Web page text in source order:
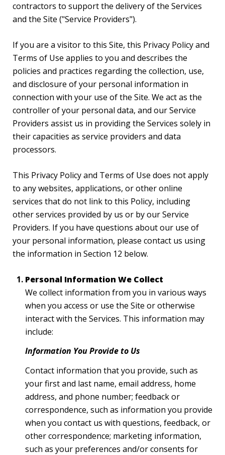
contractors to support the delivery of the Services
and the Site ("Service Providers").
If you are a visitor to this Site, this Privacy Policy and
Terms of Use applies to you and describes the
policies and practices regarding the collection, use,
and disclosure of your personal information in
connection with your use of the Site. We act as the
controller of your personal data, and our Service
Providers assist us in providing the Services solely in
their capacities as service providers and data
processors.
This Privacy Policy and Terms of Use does not apply
to any websites, applications, or other online
services that do not link to this Policy, including
other services provided by us or by our Service
Providers. If you have questions about our use of
your personal information, please contact us using
the information in Section 12 below.
Personal Information We Collect
We collect information from you in various ways
when you access or use the Site or otherwise
interact with the Services. This information may
include:
Information You Provide to Us
Contact information that you provide, such as
your first and last name, email address, home
address, and phone number; feedback or
correspondence, such as information you provide
when you contact us with questions, feedback, or
other correspondence; marketing information,
such as your preferences and/or consents for